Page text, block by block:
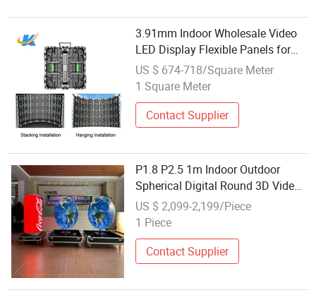
3.91mm Indoor Wholesale Video
LED Display Flexible Panels for
Stage Video Playing
US $ 674-718/Square Meter
1 Square Meter
Contact Supplier
P1.8 P2.5 1m Indoor Outdoor
Spherical Digital Round 3D Video
Panel Wall Irregular Customize
Ball Shaped LED Sphere Display
Factory
US $ 2,099-2,199/Piece
1 Piece
Contact Supplier